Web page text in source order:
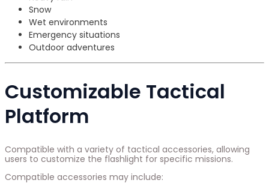
Snow
Wet environments
Emergency situations
Outdoor adventures
Customizable Tactical
Platform
Compatible with a variety of tactical accessories, allowing
users to customize the flashlight for specific missions.
Compatible accessories may include: